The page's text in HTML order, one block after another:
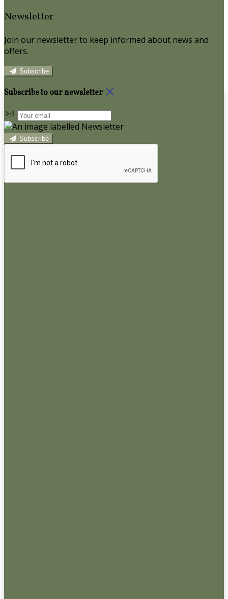
Newsletter
Join our newsletter to keep informed about news and
offers.
Subscribe
Subscribe to our newsletter
Subscribe